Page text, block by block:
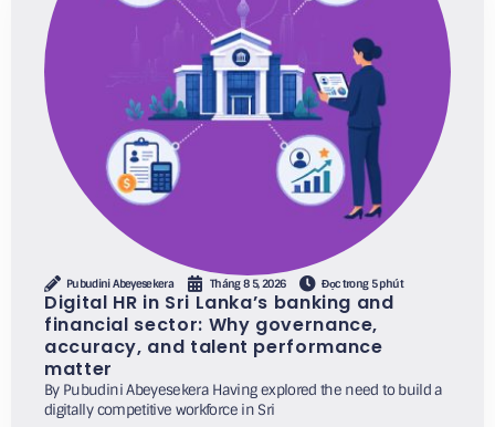
Pubudini Abeyesekera Tháng 8 5, 2026 Đọc trong 5 phút
Digital HR in Sri Lanka’s banking and
financial sector: Why governance,
accuracy, and talent performance
matter
By Pubudini Abeyesekera Having explored the need to build a
digitally competitive workforce in Sri